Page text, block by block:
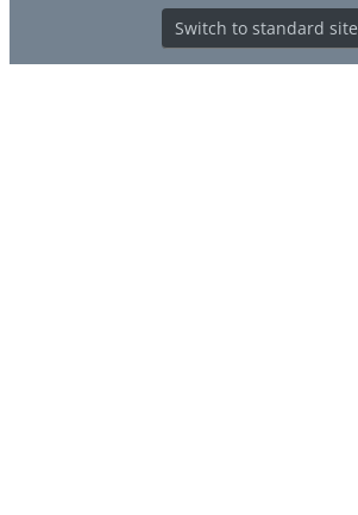
Switch to standard site